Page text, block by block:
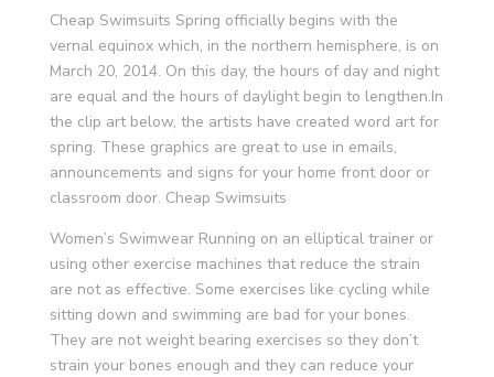
Cheap Swimsuits Spring officially begins with the
vernal equinox which, in the northern hemisphere, is on
March 20, 2014. On this day, the hours of day and night
are equal and the hours of daylight begin to lengthen.In
the clip art below, the artists have created word art for
spring. These graphics are great to use in emails,
announcements and signs for your home front door or
classroom door. Cheap Swimsuits
Women’s Swimwear Running on an elliptical trainer or
using other exercise machines that reduce the strain
are not as effective. Some exercises like cycling while
sitting down and swimming are bad for your bones.
They are not weight bearing exercises so they don’t
strain your bones enough and they can reduce your